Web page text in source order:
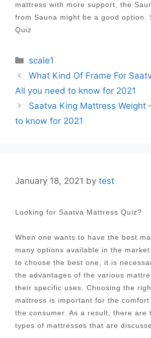
mattress with more support, the
from Sauna might be a good option.
Quiz
Categories
scale1
Post
navigation
What Kind Of Frame For
All you need to know for 2021
Saatva King Mattress Weight
to know for 2021
January 18, 2021 by test
Looking for Saatva Mattress Quiz?
When one wants to have the best
many options available in the
to choose the best one, it is
the advantages of the various
their specific uses. Choosing the
mattress is important for the
the consumer. As a result, there are
types of mattresses that are